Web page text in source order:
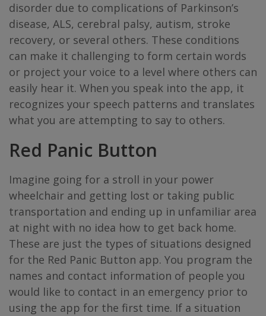
disorder due to complications of Parkinson’s
disease, ALS, cerebral palsy, autism, stroke
recovery, or several others. These conditions
can make it challenging to form certain words
or project your voice to a level where others can
easily hear it. When you speak into the app, it
recognizes your speech patterns and translates
what you are attempting to say to others.
Red Panic Button
Imagine going for a stroll in your power
wheelchair and getting lost or taking public
transportation and ending up in unfamiliar area
at night with no idea how to get back home.
These are just the types of situations designed
for the Red Panic Button app. You program the
names and contact information of people you
would like to contact in an emergency prior to
using the app for the first time. If a situation